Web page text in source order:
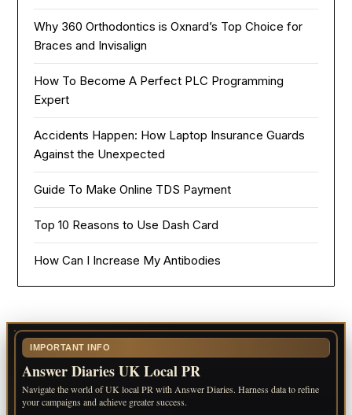
Why 360 Orthodontics is Oxnard’s Top Choice for
Braces and Invisalign
How To Become A Perfect PLC Programming
Expert
Accidents Happen: How Laptop Insurance Guards
Against the Unexpected
Guide To Make Online TDS Payment
Top 10 Reasons to Use Dash Card
How Can I Increase My Antibodies
IMPORTANT INFO
Answer Diaries UK Local PR
Navigate the world of UK local PR with Answer Diaries. Harness data to refine
your campaigns and achieve greater success.